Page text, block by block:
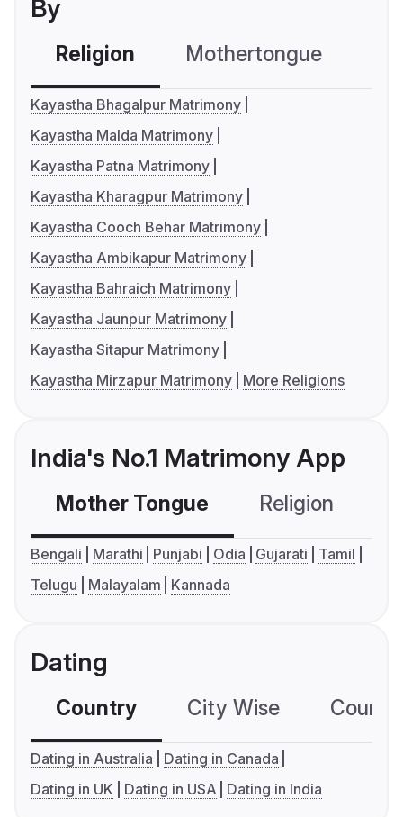
By
Religion Mothertongue
Kayastha Bhagalpur Matrimony
Kayastha Malda Matrimony
Kayastha Patna Matrimony
Kayastha Kharagpur Matrimony
Kayastha Cooch Behar Matrimony
Kayastha Ambikapur Matrimony
Kayastha Bahraich Matrimony
Kayastha Jaunpur Matrimony
Kayastha Sitapur Matrimony
Kayastha Mirzapur Matrimony
More Religions
India's No.1 Matrimony App
Mother Tongue Religion
Bengali Marathi Punjabi Odia Gujarati
Tamil
Telugu
Malayalam Kannada
Dating
Country City Wise
Dating in Australia
Dating in Canada
Dating in UK
Dating in USA Dating in India